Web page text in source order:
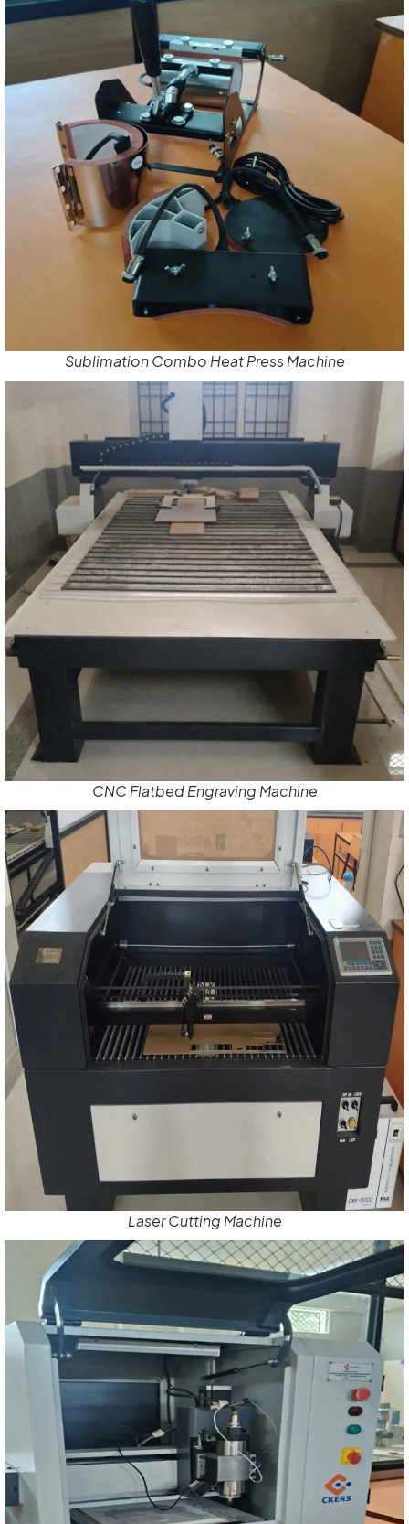
Sublimation Combo Heat Press Machine
CNC Flatbed Engraving Machine
Laser Cutting Machine